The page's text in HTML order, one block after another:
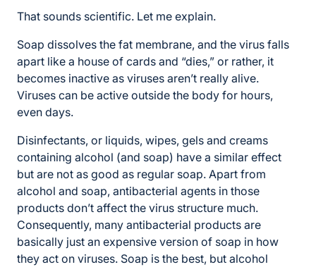
That sounds scientific. Let me explain.
Soap dissolves the fat membrane, and the virus falls
apart like a house of cards and “dies,” or rather, it
becomes inactive as viruses aren’t really alive.
Viruses can be active outside the body for hours,
even days.
Disinfectants, or liquids, wipes, gels and creams
containing alcohol (and soap) have a similar effect
but are not as good as regular soap. Apart from
alcohol and soap, antibacterial agents in those
products don’t affect the virus structure much.
Consequently, many antibacterial products are
basically just an expensive version of soap in how
they act on viruses. Soap is the best, but alcohol